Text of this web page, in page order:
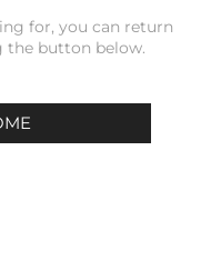
for, you can return
the button below.